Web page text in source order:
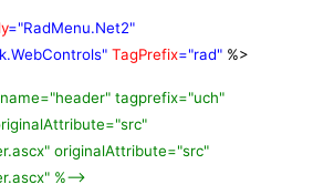
="RadMenu.Net2"
TagPrefix="rad" %>
tagprefix="uch"
originalAttribute="src"
%-->